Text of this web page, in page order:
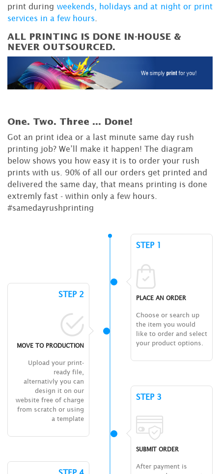
print during weekends, holidays and at night or print
services in a few hours
ALL PRINTING IS DONE IN-HOUSE &
NEVER OUTSOURCED.
One. Two. Three ... Done!
Got an print idea or a last minute same day rush
printing job? We’ll make it happen! The diagram
below shows you how easy it is to order your rush
prints with us. 90% of all our orders get printed and
delivered the same day, that means printing is done
extremly fast - within only a few hours.
#samedayrushprinting
STEP 1
PLACE AN ORDER
Choose or search up
the item you would
like to order and select
your product options.
STEP 2
MOVE TO PRODUCTION
Upload your print-
ready file,
alternativly you can
design it on our
website free of charge
from scratch or using
a template
STEP 3
SUBMIT ORDER
After payment is